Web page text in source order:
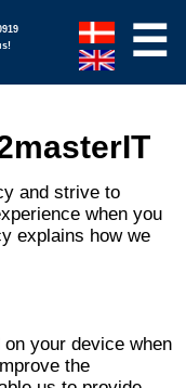
☰
and strive to
when you
explains how we
your device when
the